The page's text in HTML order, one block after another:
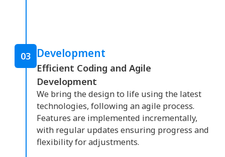
03 Development
Efficient Coding and Agile
Development
We bring the design to life using the latest
technologies, following an agile process.
Features are implemented incrementally,
with regular updates ensuring progress and
flexibility for adjustments.